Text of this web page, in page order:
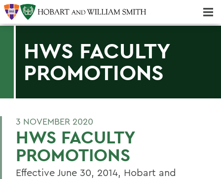
HWS FACULTY
PROMOTIONS
3 NOVEMBER 2020
HWS FACULTY
PROMOTIONS
Effective June 30, 2014, Hobart and